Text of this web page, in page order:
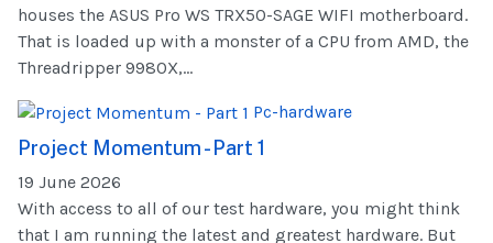
houses the ASUS Pro WS TRX50-SAGE WIFI motherboard.
That is loaded up with a monster of a CPU from AMD, the
Threadripper 9980X,...
Pc-hardware
Project Momentum - Part 1
19 June 2026
With access to all of our test hardware, you might think
that I am running the latest and greatest hardware. But